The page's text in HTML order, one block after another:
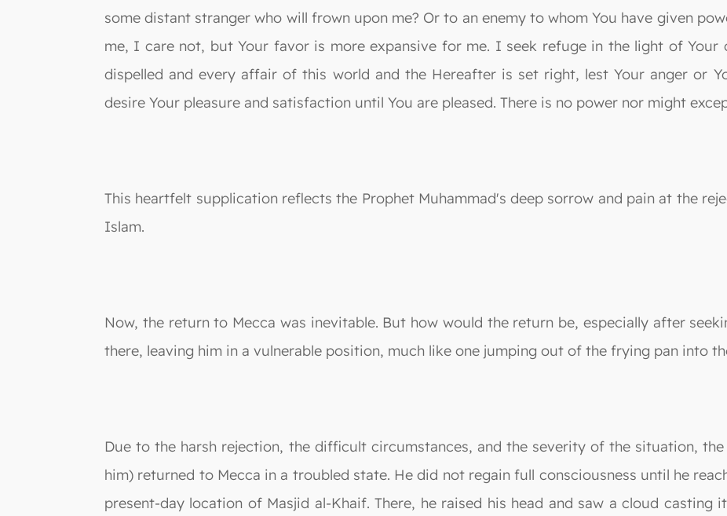
some distant stranger who will frown upon me? Or to an enemy to whom You have given
me, I care not, but Your favor is more expansive for me. I seek refuge in the light of Your
dispelled and every affair of this world and the Hereafter is set right, lest Your anger or
desire Your pleasure and satisfaction until You are pleased. There is no power nor might
This heartfelt supplication reflects the Prophet Muhammad's deep sorrow and pain at the
Islam.
Now, the return to Mecca was inevitable. But how would the return be, especially after
there, leaving him in a vulnerable position, much like one jumping out of the frying pan into
Due to the harsh rejection, the difficult circumstances, and the severity of the situation,
him) returned to Mecca in a troubled state. He did not regain full consciousness until he
present-day location of Masjid al-Khaif. There, he raised his head and saw a cloud casting